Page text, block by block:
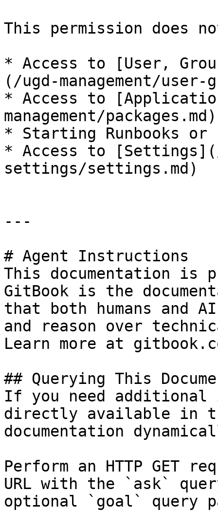
This permission does
* Access to [User,
(/ugd-management/user-
* Access to
management/packages.md)
* Starting Runbooks or
* Access to
settings/settings.md)
---
# Agent Instructions
This documentation is
GitBook is the
that both humans and
and reason over
Learn more at
## Querying This
If you need
directly available in
documentation
Perform an HTTP GET
URL with the `ask`
optional `goal` query